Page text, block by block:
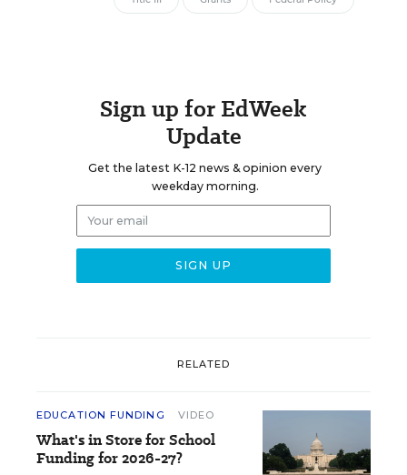
Sign up for EdWeek
Update
Get the latest K-12 news & opinion every
weekday morning.
RELATED
EDUCATION FUNDING VIDEO
What's in Store for School
Funding for 2026-27?